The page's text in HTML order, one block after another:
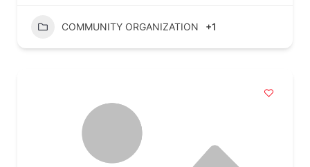
COMMUNITY ORGANIZATION +1